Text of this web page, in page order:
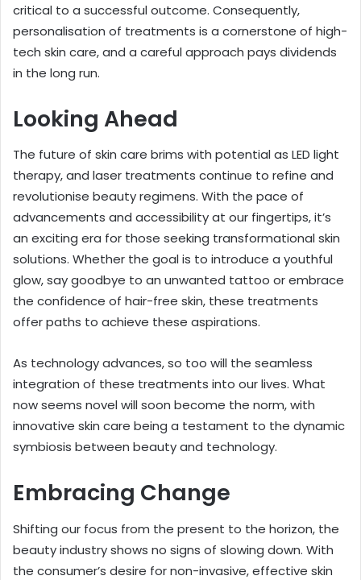
critical to a successful outcome. Consequently,
personalisation of treatments is a cornerstone of high-
tech skin care, and a careful approach pays dividends
in the long run.
Looking Ahead
The future of skin care brims with potential as LED light
therapy, and laser treatments continue to refine and
revolutionise beauty regimens. With the pace of
advancements and accessibility at our fingertips, it’s
an exciting era for those seeking transformational skin
solutions. Whether the goal is to introduce a youthful
glow, say goodbye to an unwanted tattoo or embrace
the confidence of hair-free skin, these treatments
offer paths to achieve these aspirations.
As technology advances, so too will the seamless
integration of these treatments into our lives. What
now seems novel will soon become the norm, with
innovative skin care being a testament to the dynamic
symbiosis between beauty and technology.
Embracing Change
Shifting our focus from the present to the horizon, the
beauty industry shows no signs of slowing down. With
the consumer’s desire for non-invasive, effective skin